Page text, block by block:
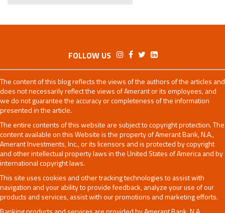
FOLLOW US
The content of this blog reflects the views of the authors of the articles and
does not necessarily reflect the views of Amerant or its employees, and
we do not guarantee the accuracy or completeness of the information
presented in the article.
The entire contents of this website are subject to copyright protection. The
content available on this Website is the property of Amerant Bank, N.A.,
Amerant Investments, Inc., or its licensors and is protected by copyright
and other intellectual property laws in the United States of America and by
international copyright laws.
This site uses cookies and other tracking technologies to assist with
navigation and your ability to provide feedback, analyze your use of our
products and services, assist with our promotions and marketing efforts.